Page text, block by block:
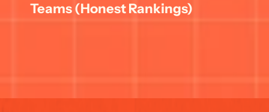
Teams (Honest Rankings)